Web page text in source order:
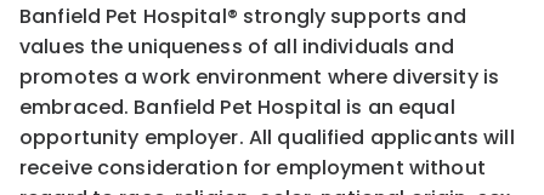
Banfield Pet Hospital® strongly supports and
values the uniqueness of all individuals and
promotes a work environment where diversity is
embraced. Banfield Pet Hospital is an equal
opportunity employer. All qualified applicants will
receive consideration for employment without